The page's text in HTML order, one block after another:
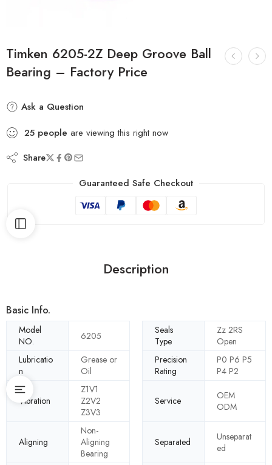
Timken 6205-2Z Deep Groove Ball
Bearing – Factory Price
Ask a Question
25 people are viewing this right now
Share
Guaranteed Safe Checkout
Description
Basic Info.
Model
NO.
6205
Seals
Type
Zz 2RS
Open
Lubricatio
n
Grease or
Oil
Precision
Rating
P0 P6 P5
P4 P2
Vibration
Z1V1
Z2V2
Z3V3
Service
OEM
ODM
Aligning
Non-
Aligning
Bearing
Separated
Unseparat
ed